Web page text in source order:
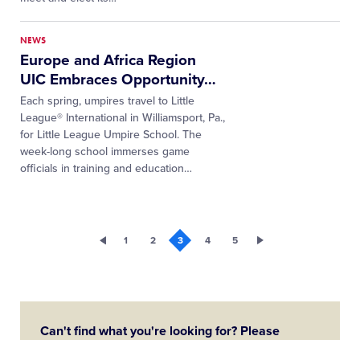
NEWS
Europe and Africa Region
UIC Embraces Opportunity…
Each spring, umpires travel to Little
League® International in Williamsport, Pa.,
for Little League Umpire School. The
week-long school immerses game
officials in training and education…
1 2 3 4 5
Can't find what you're looking for? Please